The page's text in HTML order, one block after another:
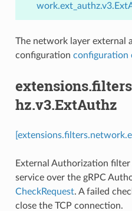
The network layer external
configuration configuration
hz.v3.ExtAuthz
External Authorization filter
service over the gRPC
CheckRequest. A failed
close the TCP connection.